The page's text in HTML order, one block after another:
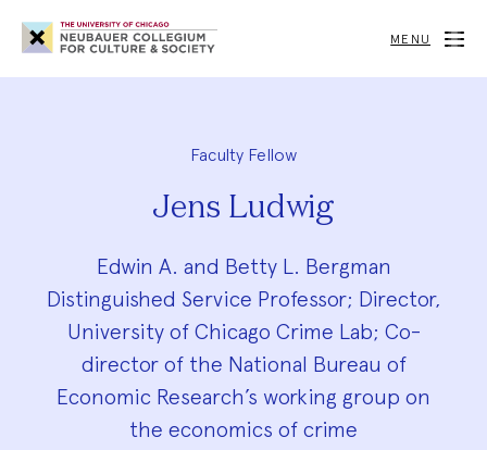
Neubauer
Collegium
for
Society
MENU
Faculty Fellow
Jens Ludwig
Edwin A. and Betty L. Bergman
Distinguished Service Professor; Director,
University of Chicago Crime Lab; Co-
director of the National Bureau of
Economic Research’s working group on
the economics of crime